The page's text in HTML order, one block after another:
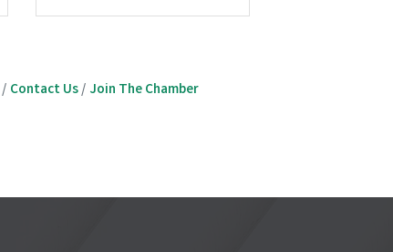
Contact Us Join The Chamber